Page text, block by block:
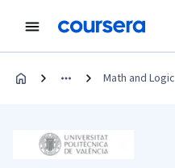
Math and Logic